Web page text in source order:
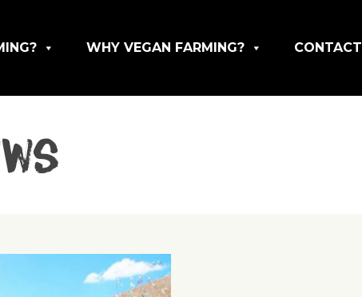
WHY VEGAN FARMING?